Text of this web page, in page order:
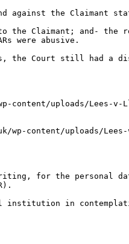
against the Claimant
the Claimant; and- the
were abusive.
the Court still had a
uploads/Lees-v-
uploads/Lees-v-
for the personal
in